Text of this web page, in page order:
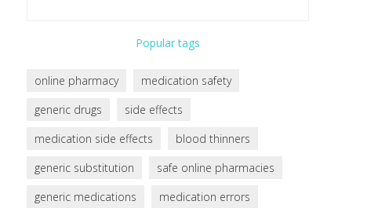
Popular tags
online pharmacy
medication safety
generic drugs
side effects
medication side effects
blood thinners
generic substitution
safe online pharmacies
generic medications
medication errors